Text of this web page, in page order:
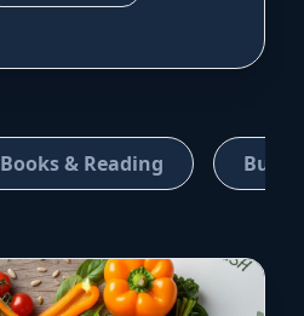
Books & Reading